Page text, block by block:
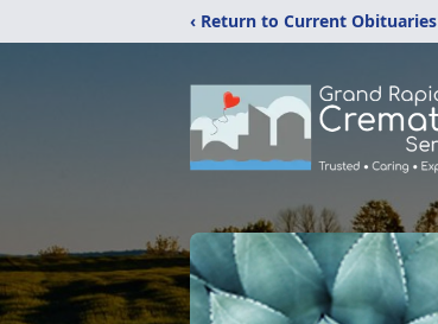
‹ Return to Current Obituaries